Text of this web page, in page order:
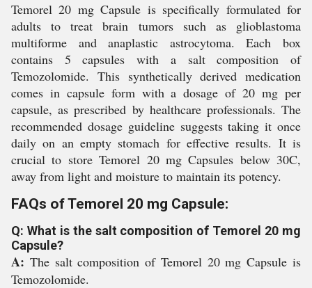
Temorel 20 mg Capsule is specifically formulated for
adults to treat brain tumors such as glioblastoma
multiforme and anaplastic astrocytoma. Each box
contains 5 capsules with a salt composition of
Temozolomide. This synthetically derived medication
comes in capsule form with a dosage of 20 mg per
capsule, as prescribed by healthcare professionals. The
recommended dosage guideline suggests taking it once
daily on an empty stomach for effective results. It is
crucial to store Temorel 20 mg Capsules below 30C,
away from light and moisture to maintain its potency.
FAQs of Temorel 20 mg Capsule:
Q: What is the salt composition of Temorel 20 mg
Capsule?
A: The salt composition of Temorel 20 mg Capsule is
Temozolomide.